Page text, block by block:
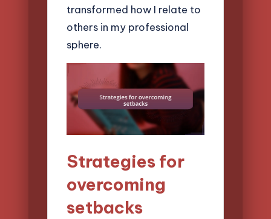
transformed how I relate to
others in my professional
sphere.
Strategies for
overcoming
setbacks